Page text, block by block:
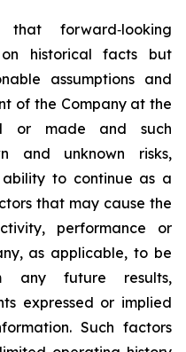
forward‐looking
historical facts but
assumptions and
of the Company at the
or made and such
and unknown risks,
to continue as a
that may cause the
performance or
as applicable, to be
any future results,
expressed or implied
Such factors